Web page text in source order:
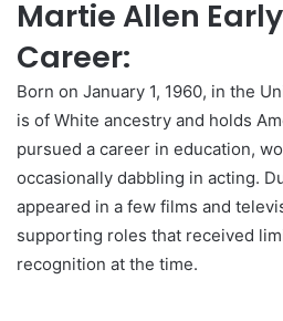
Martie Allen
Career:
Born on January 1, 1960, in the
is of White ancestry and holds
pursued a career in education,
occasionally dabbling in acting.
appeared in a few films and
supporting roles that received
recognition at the time.